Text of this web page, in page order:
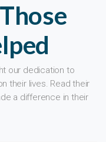
our dedication to
their lives. Read their
a difference in their